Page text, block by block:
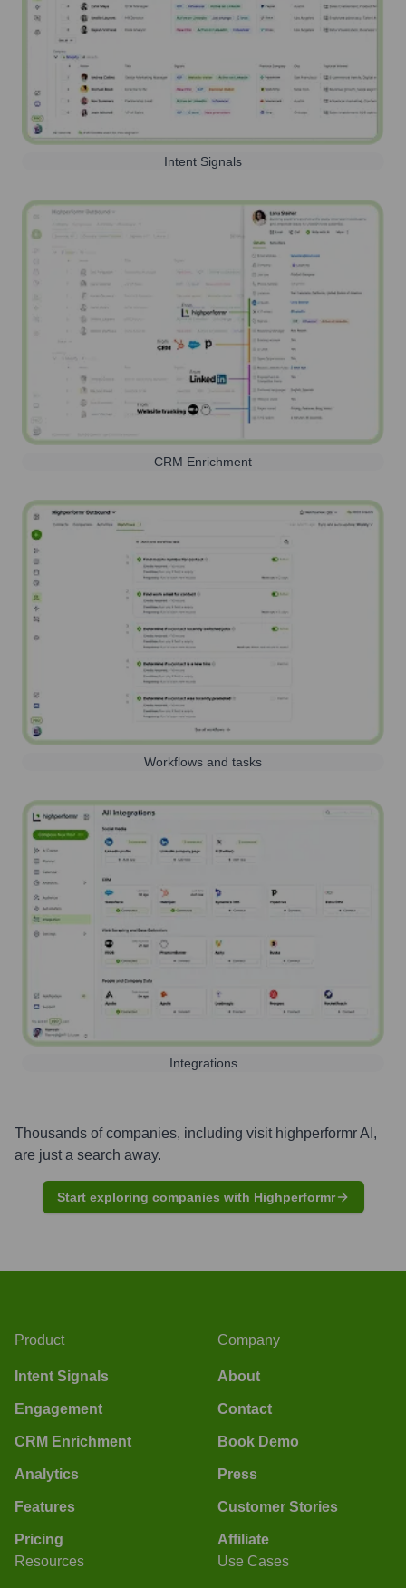
Intent Signals
CRM Enrichment
Workflows and tasks
Integrations
Thousands of companies, including visit highperformr AI ,
are just a search away.
Start exploring companies with Highperformr
Product
Intent Signals
Engagement
CRM Enrichment
Analytics
Features
Pricing
Company
About
Contact
Book Demo
Press
Customer Stories
Affiliate
Resources
Use Cases